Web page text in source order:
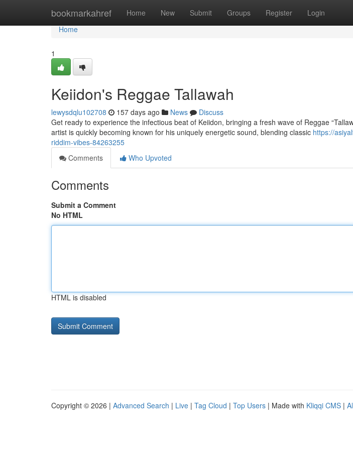
bookmarkahref Home New Submit Groups Register Login
Home
Home
1
Keiidon's Reggae Tallawah
lewysdqlu102708 157 days ago News
Discuss
Get ready to experience the infectious beat of Keiidon, bringing a fresh wave of Reggae
artist is quickly becoming known for his uniquely energetic sound, blending classic https://
riddim-vibes-84263255
Comments
Who Upvoted
Comments
Submit a Comment
No HTML
HTML is disabled
Copyright © 2026 | Advanced Search | Live | Tag Cloud | Top Users | Made with Kliqqi CMS |